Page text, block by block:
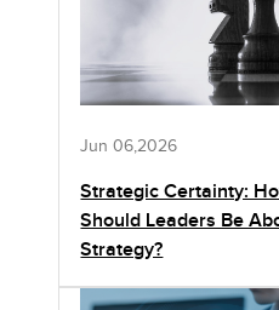
Jun 06,2026
Strategic Certainty:
Should Leaders Be
Strategy?